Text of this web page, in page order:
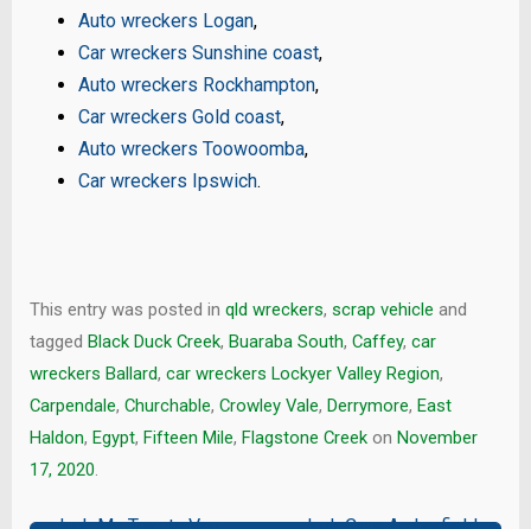
Auto wreckers Logan,
Car wreckers Sunshine coast,
Auto wreckers Rockhampton,
Car wreckers Gold coast,
Auto wreckers Toowoomba,
Car wreckers Ipswich.
This entry was posted in qld wreckers, scrap vehicle and
tagged Black Duck Creek, Buaraba South, Caffey, car
wreckers Ballard, car wreckers Lockyer Valley Region,
Carpendale, Churchable, Crowley Vale, Derrymore, East
Haldon, Egypt, Fifteen Mile, Flagstone Creek on November
17, 2020